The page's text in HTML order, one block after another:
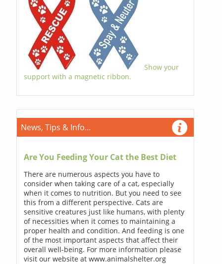
Show your
support with a magnetic ribbon.
News, Tips & Info...
Are You Feeding Your Cat the Best Diet
There are numerous aspects you have to
consider when taking care of a cat, especially
when it comes to nutrition. But you need to see
this from a different perspective. Cats are
sensitive creatures just like humans, with plenty
of necessities when it comes to maintaining a
proper health and condition. And feeding is one
of the most important aspects that affect their
overall well-being. For more information please
visit our website at www.animalshelter.org